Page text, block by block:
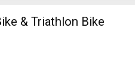
& Triathlon Bike